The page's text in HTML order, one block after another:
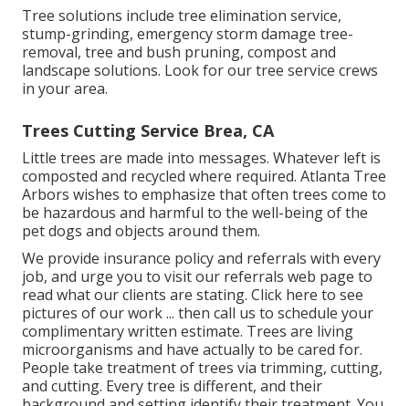
Tree solutions include tree elimination service,
stump-grinding, emergency storm damage tree-
removal, tree and bush pruning, compost and
landscape solutions. Look for our tree service crews
in your area.
Trees Cutting Service Brea, CA
Little trees are made into messages. Whatever left is
composted and recycled where required. Atlanta Tree
Arbors wishes to emphasize that often trees come to
be hazardous and harmful to the well-being of the
pet dogs and objects around them.
We provide insurance policy and referrals with every
job, and urge you to visit our referrals web page to
read what our clients are stating. Click here to see
pictures of our work ... then call us to schedule your
complimentary written estimate. Trees are living
microorganisms and have actually to be cared for.
People take treatment of trees via trimming, cutting,
and cutting. Every tree is different, and their